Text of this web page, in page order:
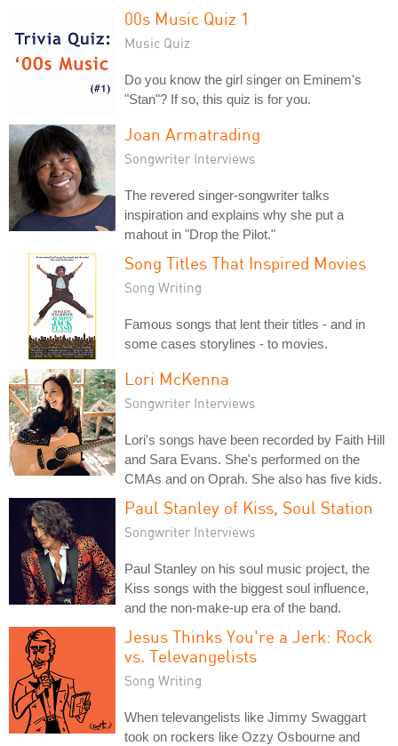
00s Music Quiz 1
Music Quiz
Do you know the girl singer on Eminem's
"Stan"? If so, this quiz is for you.
Joan Armatrading
Songwriter Interviews
The revered singer-songwriter talks
inspiration and explains why she put a
mahout in "Drop the Pilot."
Song Titles That Inspired Movies
Song Writing
Famous songs that lent their titles - and in
some cases storylines - to movies.
Lori McKenna
Songwriter Interviews
Lori's songs have been recorded by Faith Hill
and Sara Evans. She's performed on the
CMAs and on Oprah. She also has five kids.
Paul Stanley of Kiss, Soul Station
Songwriter Interviews
Paul Stanley on his soul music project, the
Kiss songs with the biggest soul influence,
and the non-make-up era of the band.
Jesus Thinks You're a Jerk: Rock
vs. Televangelists
Song Writing
When televangelists like Jimmy Swaggart
took on rockers like Ozzy Osbourne and